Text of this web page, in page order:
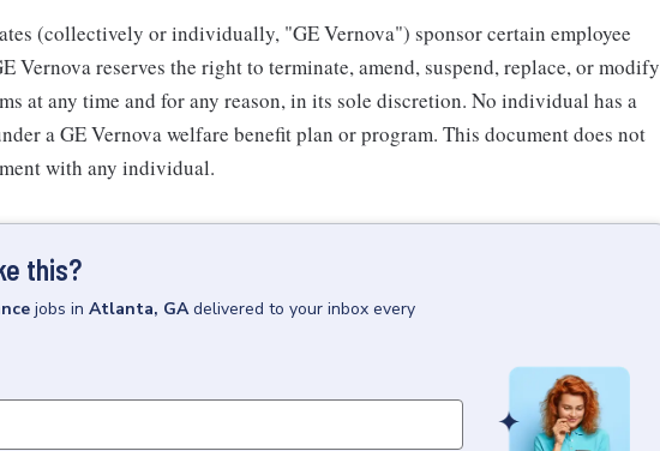
(collectively or individually, "GE Vernova") sponsor certain employee
Vernova reserves the right to terminate, amend, suspend, replace, or modify
at any time and for any reason, in its sole discretion. No individual has a
a GE Vernova welfare benefit plan or program. This document does not
with any individual.
this?
jobs in Atlanta, GA delivered to your inbox every